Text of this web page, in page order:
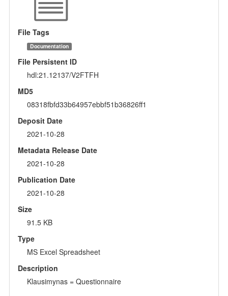
File Tags
Documentation
File Persistent ID
hdl:21.12137/V2FTFH
MD5
08318fbfd33b64957ebbf51b36826ff1
Deposit Date
2021-10-28
Metadata Release Date
2021-10-28
Publication Date
2021-10-28
Size
91.5 KB
Type
MS Excel Spreadsheet
Description
Klausimynas = Questionnaire